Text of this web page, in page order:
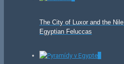
The City of Luxor and the
Egyptian Feluccas